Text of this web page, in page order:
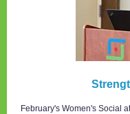
February's Women's Social